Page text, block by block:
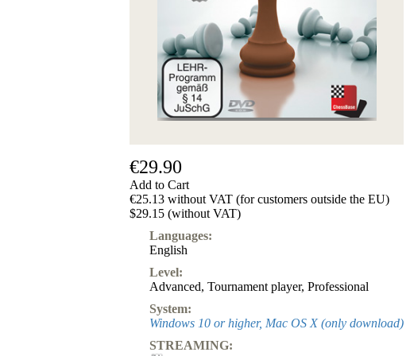
€29.90
Add to Cart
€25.13 without VAT (for customers outside the EU)
$29.15 (without VAT)
Languages:
English
Level:
Advanced, Tournament player, Professional
System:
Windows 10 or higher, Mac OS X (only download)
STREAMING:
Subscription
Other
Ludwig
Boutique
Vouchers